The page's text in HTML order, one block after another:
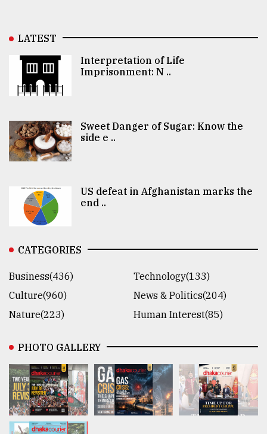
LATEST
Interpretation of Life
Imprisonment: N ..
Sweet Danger of Sugar: Know the
side e ..
US defeat in Afghanistan marks the
end ..
CATEGORIES
Business(436)
Technology(133)
Culture(960)
News & Politics(204)
Nature(223)
Human Interest(85)
PHOTO GALLERY